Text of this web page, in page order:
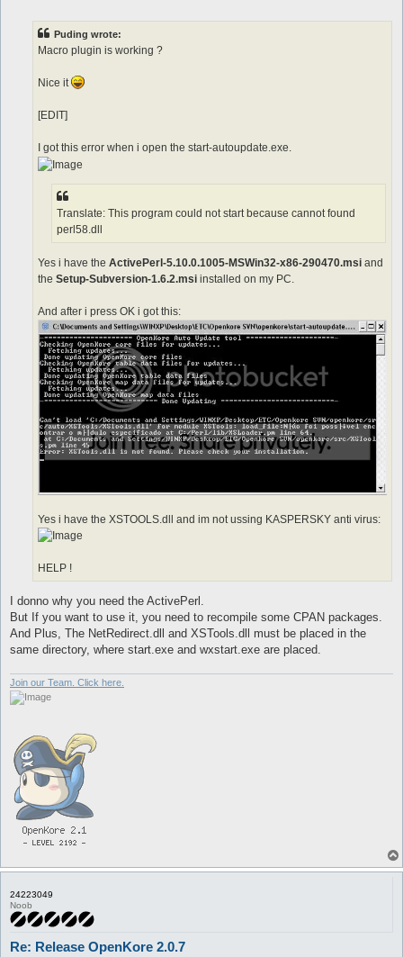
Puding wrote:
Macro plugin is working ?
Nice it
[EDIT]
I got this error when i open the start-autoupdate.exe.
Translate: This program could not start because cannot found
perl58.dll
Yes i have the ActivePerl-5.10.0.1005-MSWin32-x86-290470.msi and
the Setup-Subversion-1.6.2.msi installed on my PC.
And after i press OK i got this:
Yes i have the XSTOOLS.dll and im not ussing KASPERSKY anti virus:
HELP !
I donno why you need the ActivePerl.
But If you want to use it, you need to recompile some CPAN packages.
And Plus, The NetRedirect.dll and XSTools.dll must be placed in the
same directory, where start.exe and wxstart.exe are placed.
Join our Team. Click here.
24223049
Noob
Re: Release OpenKore 2.0.7